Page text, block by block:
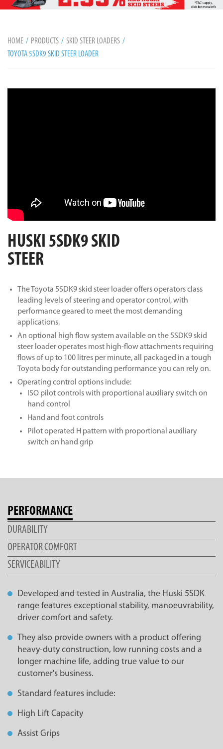
HOME PRODUCTS
SKID STEER LOADERS
TOYOTA 5SDK9 SKID STEER LOADER
HUSKI 5SDK9 SKID
STEER
The Toyota 5SDK9 skid steer loader offers operators class
leading levels of steering and operator control, with
performance geared to meet the most demanding
applications.
An optional high flow system available on the 5SDK9 skid
steer loader operates most high-flow attachments requiring
flows of up to 100 litres per minute, all packaged in a tough
Toyota body for outstanding performance you can rely on.
Operating control options include:
ISO pilot controls with proportional auxiliary switch on
hand control
Hand and foot controls
Pilot operated H pattern with proportional auxiliary
switch on hand grip
PERFORMANCE
DURABILITY
OPERATOR COMFORT
SERVICEABILITY
Developed and tested in Australia, the Huski 5SDK
range features exceptional stability, manoeuvrability,
driver comfort and safety.
They also provide owners with a product offering
heavy-duty construction, low running costs and a
longer machine life, adding true value to our
customer's business.
Standard features include:
High Lift Capacity
Assist Grips